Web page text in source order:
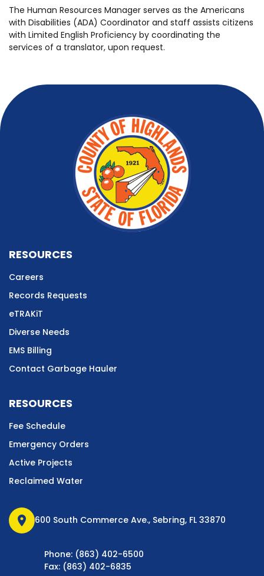
The Human Resources Manager serves as the Americans
with Disabilities (ADA) Coordinator and staff assists citizens
with Limited English Proficiency by coordinating the
services of a translator, upon request.
RESOURCES
Careers
Records Requests
eTRAKiT
Diverse Needs
EMS Billing
Contact Garbage Hauler
RESOURCES
Fee Schedule
Emergency Orders
Active Projects
Reclaimed Water
location_on 600 South Commerce Ave., Sebring, FL 33870
Phone: (863) 402-6500
Fax: (863) 402-6835